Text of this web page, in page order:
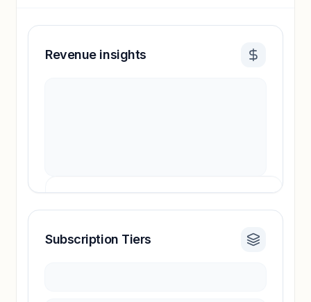
Revenue insights
Revenue insights locked
Subscription Tiers